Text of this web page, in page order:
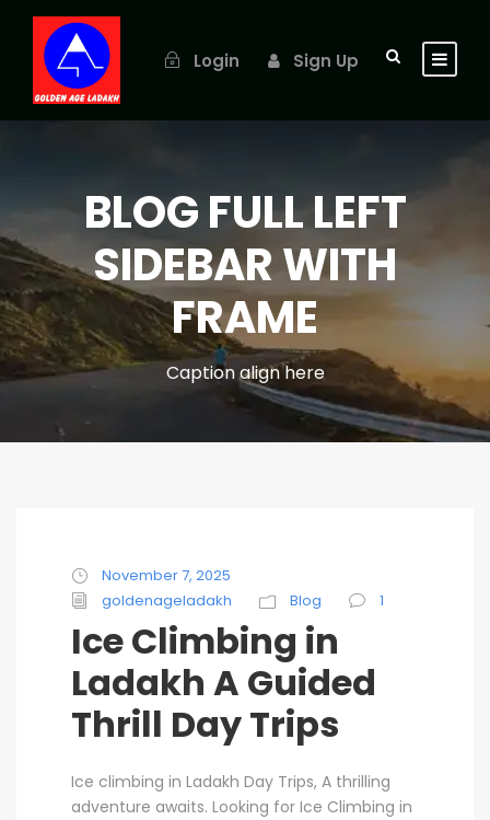
Login Sign Up
BLOG FULL LEFT
SIDEBAR WITH
FRAME
Caption align here
November 7, 2025
goldenageladakh
Blog 1
Ice Climbing in
Ladakh A Guided
Thrill Day Trips
Ice climbing in Ladakh Day Trips, A thrilling
adventure awaits. Looking for Ice Climbing in